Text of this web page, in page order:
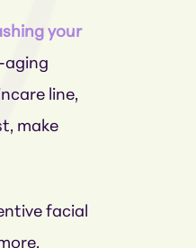
your
aging
line,
make
facial